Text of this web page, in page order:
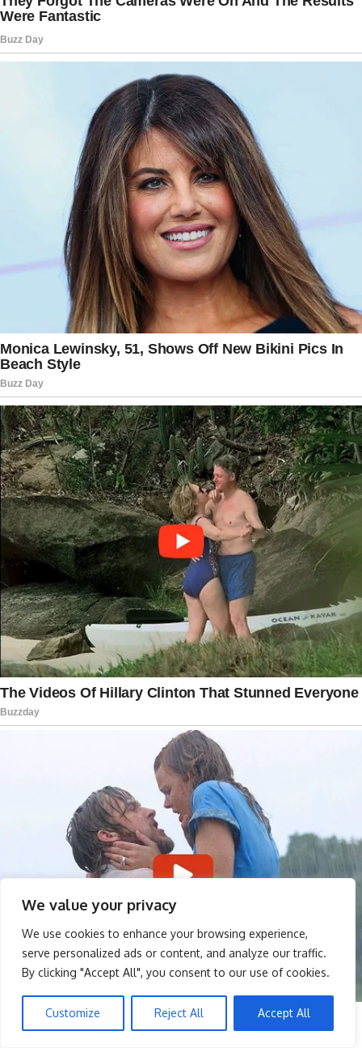
We value your privacy
We use cookies to enhance your browsing experience,
serve personalized ads or content, and analyze our traffic.
By clicking "Accept All", you consent to our use of cookies.
Customize Reject All Accept All